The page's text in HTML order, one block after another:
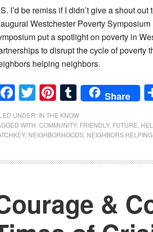
I’d be remiss if I didn’t give a shout
Westchester Poverty
put a spotlight on poverty in
to disrupt the cycle of poverty
helping neighbors.
Facebook
Twitter
Pinterest
Tumblr
Share
UNDER: IN THE KNOW
WITH:COMMUNITY, FRIENDLY, FUTURE
, NEIGHBORHOODS NEIGHBORS HELPING
&